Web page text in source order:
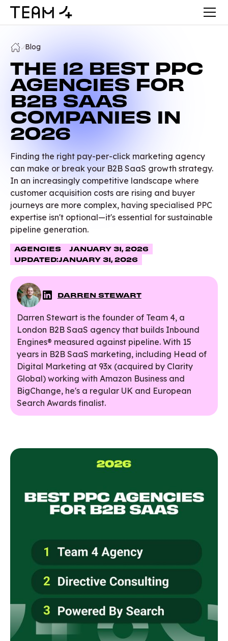
Blog
THE 12 BEST PPC
AGENCIES FOR
B2B SAAS
COMPANIES IN
2026
Finding the right pay-per-click marketing agency
can make or break your B2B SaaS growth strategy.
In an increasingly competitive landscape where
customer acquisition costs are rising and buyer
journeys are more complex, having specialised PPC
expertise isn't optional—it's essential for sustainable
pipeline generation.
AGENCIES
JANUARY 31, 2026
UPDATED:JANUARY 31, 2026
DARREN STEWART
Darren Stewart is the founder of Team 4, a
London B2B SaaS agency that builds Inbound
Engines® measured against pipeline. With 15
years in B2B SaaS marketing, including Head of
Digital Marketing at 93x (acquired by Clarity
Global) working with Amazon Business and
BigChange, he's a regular UK and European
Search Awards finalist.